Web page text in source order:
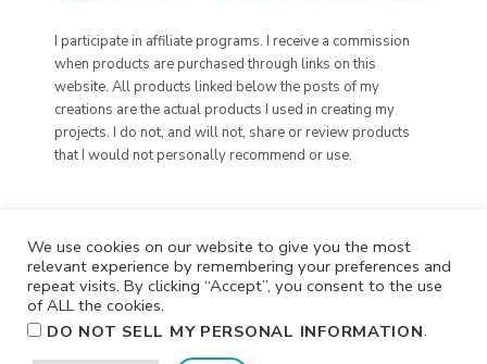
I participate in affiliate programs. I receive a commission
when products are purchased through links on this
website. All products linked below the posts of my
creations are the actual products I used in creating my
projects. I do not, and will not, share or review products
that I would not personally recommend or use.
We use cookies on our website to give you the most
relevant experience by remembering your preferences and
repeat visits. By clicking “Accept”, you consent to the use
of ALL the cookies.
DO NOT SELL MY PERSONAL INFORMATION.